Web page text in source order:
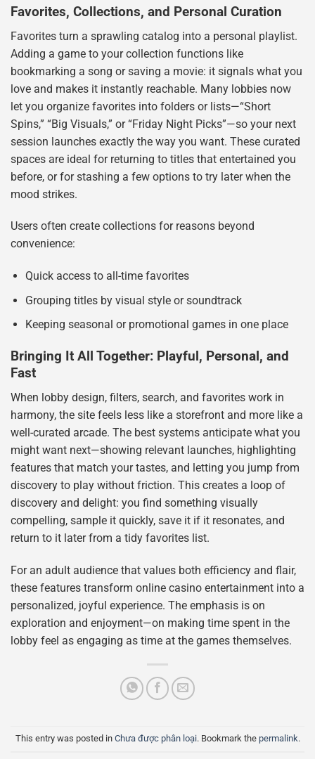
Favorites, Collections, and Personal Curation
Favorites turn a sprawling catalog into a personal playlist.
Adding a game to your collection functions like
bookmarking a song or saving a movie: it signals what you
love and makes it instantly reachable. Many lobbies now
let you organize favorites into folders or lists—“Short
Spins,” “Big Visuals,” or “Friday Night Picks”—so your next
session launches exactly the way you want. These curated
spaces are ideal for returning to titles that entertained you
before, or for stashing a few options to try later when the
mood strikes.
Users often create collections for reasons beyond
convenience:
Quick access to all-time favorites
Grouping titles by visual style or soundtrack
Keeping seasonal or promotional games in one place
Bringing It All Together: Playful, Personal, and
Fast
When lobby design, filters, search, and favorites work in
harmony, the site feels less like a storefront and more like a
well-curated arcade. The best systems anticipate what you
might want next—showing relevant launches, highlighting
features that match your tastes, and letting you jump from
discovery to play without friction. This creates a loop of
discovery and delight: you find something visually
compelling, sample it quickly, save it if it resonates, and
return to it later from a tidy favorites list.
For an adult audience that values both efficiency and flair,
these features transform online casino entertainment into a
personalized, joyful experience. The emphasis is on
exploration and enjoyment—on making time spent in the
lobby feel as engaging as time at the games themselves.
This entry was posted in Chưa được phân loại. Bookmark the permalink.